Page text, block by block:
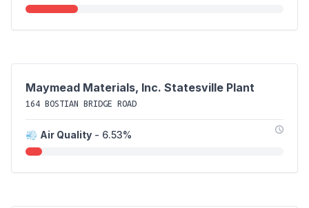
Maymead Materials, Inc. Statesville Plant
164 BOSTIAN BRIDGE ROAD
💨 Air Quality - 6.53%